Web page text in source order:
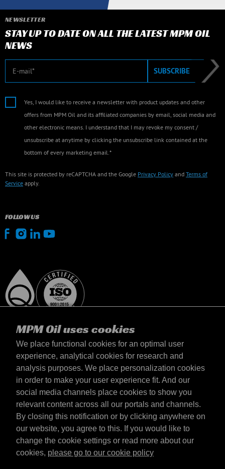
MPM Oil uses cookies
We place functional cookies for an optimal user
experience, analytical cookies for research and
analysis purposes. We place personalization cookies
in order to make your user experience fit. And our
social media channels place cookies to show you
relevant content across all our portals and channels.
By closing this notification or by clicking anywhere on
our website, you agree to this. If you would like to
change the cookie settings or read more about our
cookies, please go to our cookie policy
NEWSLETTER
STAY UP TO DATE ON ALL THE LATEST MPM OIL
NEWS
E-mail SUBSCRIBE
Yes, I would like to receive a newsletter with product updates and other
offers from MPM Oil and its affiliated companies by email, social media and
other electronic means. I understand that I may revoke my consent /
unsubscribe at anytime by clicking the unsubscribe link contained at the
bottom of every marketing email.*
This site is protected by reCAPTCHA and the Google Privacy Policy and Terms of
Service apply.
FOLLOW US
Polska
kontakt
Zasady iamp; Warunki
Warunki dostawy
Oświadczenie o prywatności